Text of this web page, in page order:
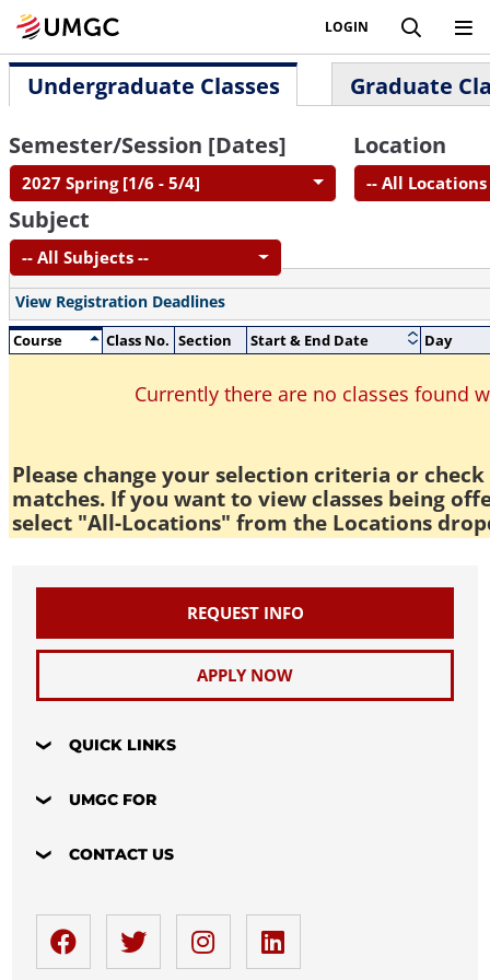
LOGIN
Undergraduate Classes
Graduate
Semester/Session [Dates]
2027 Spring [1/6 - 5/4]
Location
-- All Locations
Subject
-- All Subjects --
View Registration Deadlines
Course
Class No. Section Start & End Date Day
Currently there are no classes found
Please change your selection criteria or
matches. If you want to view classes being
select "All-Locations" from the Locations
REQUEST INFO
APPLY NOW
QUICK LINKS
UMGC FOR
CONTACT US